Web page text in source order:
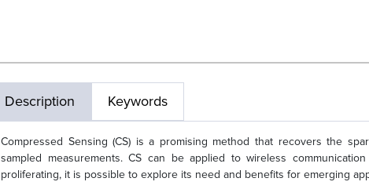
Description Keywords
Compressed Sensing (CS) is a promising method that recovers the
sampled measurements. CS can be applied to wireless
proliferating, it is possible to explore its need and benefits for emerging